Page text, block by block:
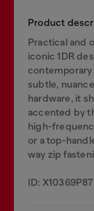
Product
Practical and
iconic 1DR
subtle,
hardware, it
accented by
high-
or a top-
way zip
ID: